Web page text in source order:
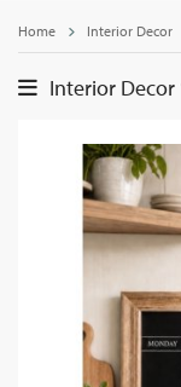
Home Interior Decor
Interior Decor